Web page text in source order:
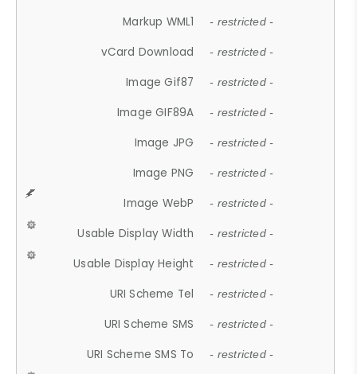
Markup WML1 - restricted -
vCard Download - restricted -
Image Gif87 - restricted -
Image GIF89A - restricted -
Image JPG - restricted -
Image PNG - restricted -
Image WebP - restricted -
Usable Display Width - restricted -
Usable Display Height - restricted -
URI Scheme Tel - restricted -
URI Scheme SMS - restricted -
URI Scheme SMS To - restricted -